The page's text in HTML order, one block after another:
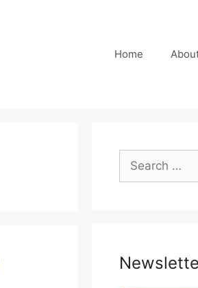
Home
Search
for: